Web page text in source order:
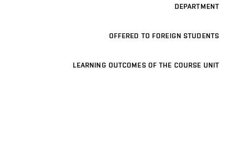
DEPARTMENT
OFFERED TO FOREIGN STUDENTS
LEARNING OUTCOMES OF THE COURSE UNIT